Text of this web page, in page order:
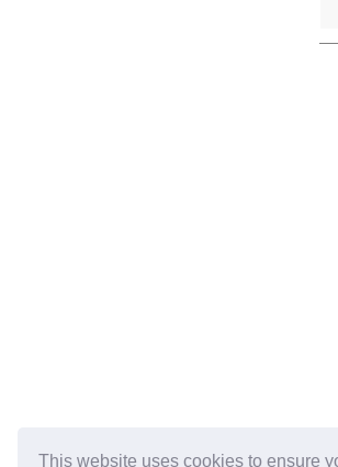
This website uses cookies to ensure